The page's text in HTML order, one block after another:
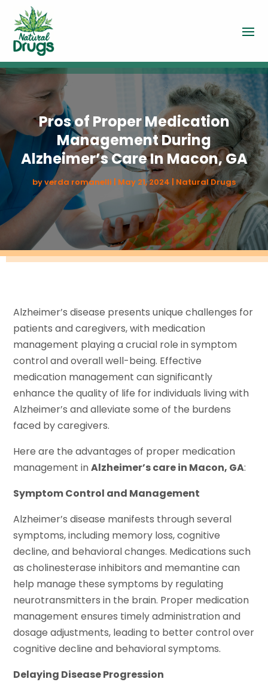
Pros of Proper Medication
Management During
Alzheimer’s Care In Macon, GA
byverda romanelli May 21, 2024 Natural Drugs
Alzheimer’s disease presents unique challenges for
patients and caregivers, with medication
management playing a crucial role in symptom
control and overall well-being. Effective
medication management can significantly
enhance the quality of life for individuals living with
Alzheimer’s and alleviate some of the burdens
faced by caregivers.
Here are the advantages of proper medication
management inAlzheimer’s care in Macon, GA:
Symptom Control and Management
Alzheimer’s disease manifests through several
symptoms, including memory loss, cognitive
decline, and behavioral changes. Medications such
as cholinesterase inhibitors and memantine can
help manage these symptoms by regulating
neurotransmitters in the brain. Proper medication
management ensures timely administration and
dosage adjustments, leading to better control over
cognitive decline and behavioral symptoms.
Delaying Disease Progression